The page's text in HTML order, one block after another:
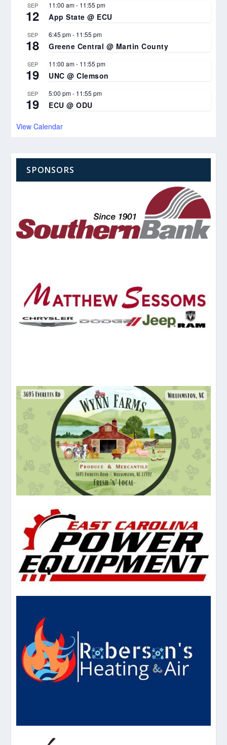
SEP
12
11:00 am- 11:55 pm
App State @ ECU
SEP
18
6:45 pm- 11:55 pm
Greene Central @ Martin County
SEP
19
11:00 am- 11:55 pm
UNC @ Clemson
SEP
19
5:00 pm- 11:55 pm
ECU @ ODU
View Calendar
SPONSORS